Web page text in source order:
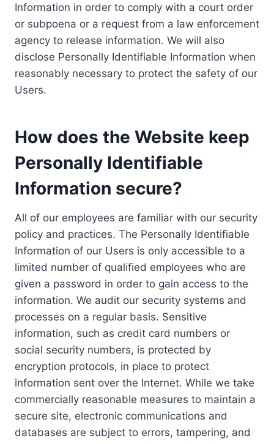
Information in order to comply with a court order
or subpoena or a request from a law enforcement
agency to release information. We will also
disclose Personally Identifiable Information when
reasonably necessary to protect the safety of our
Users.
How does the Website keep
Personally Identifiable
Information secure?
All of our employees are familiar with our security
policy and practices. The Personally Identifiable
Information of our Users is only accessible to a
limited number of qualified employees who are
given a password in order to gain access to the
information. We audit our security systems and
processes on a regular basis. Sensitive
information, such as credit card numbers or
social security numbers, is protected by
encryption protocols, in place to protect
information sent over the Internet. While we take
commercially reasonable measures to maintain a
secure site, electronic communications and
databases are subject to errors, tampering, and